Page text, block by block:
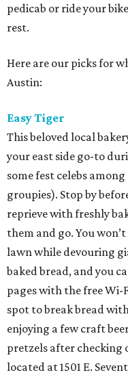
pedicab or ride your
rest.
Here are our picks for
Austin:
Easy Tiger
This beloved local
your east side go-to
some fest celebs
groupies). Stop by
reprieve with freshly
them and go. You
lawn while devouring
baked bread, and you
pages with the free Wi-
spot to break bread
enjoying a few craft
pretzels after checking
located at 1501 E.